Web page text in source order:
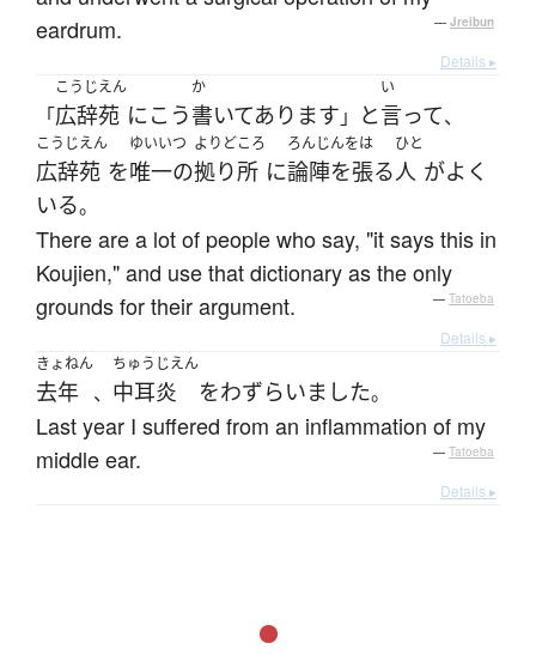
eardrum.
— Jreibun
Details ▸
「
こうじえん
広辞苑 にこう
か
書いてあります 」 と
い
言って、
こうじえん
広辞苑 を
ゆいいつ
唯一の
よりどころ
拠り所 に
ろんじんをは
論陣を張る
ひと
人 がよく
いる。
There are a lot of people who say, "it says this in
Koujien," and use that dictionary as the only
grounds for their argument.
— Tatoeba
Details ▸
きょねん
去年 、
ちゅうじえん
中耳炎 をわずらいました。
Last year I suffered from an inflammation of my
middle ear.
— Tatoeba
Details ▸